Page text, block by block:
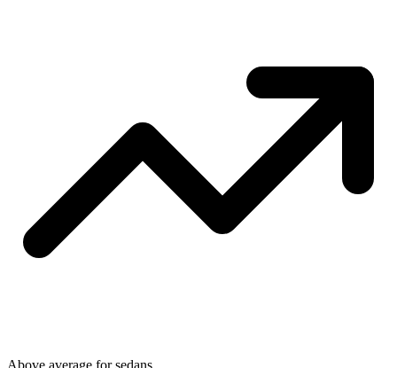
Above average for sedans